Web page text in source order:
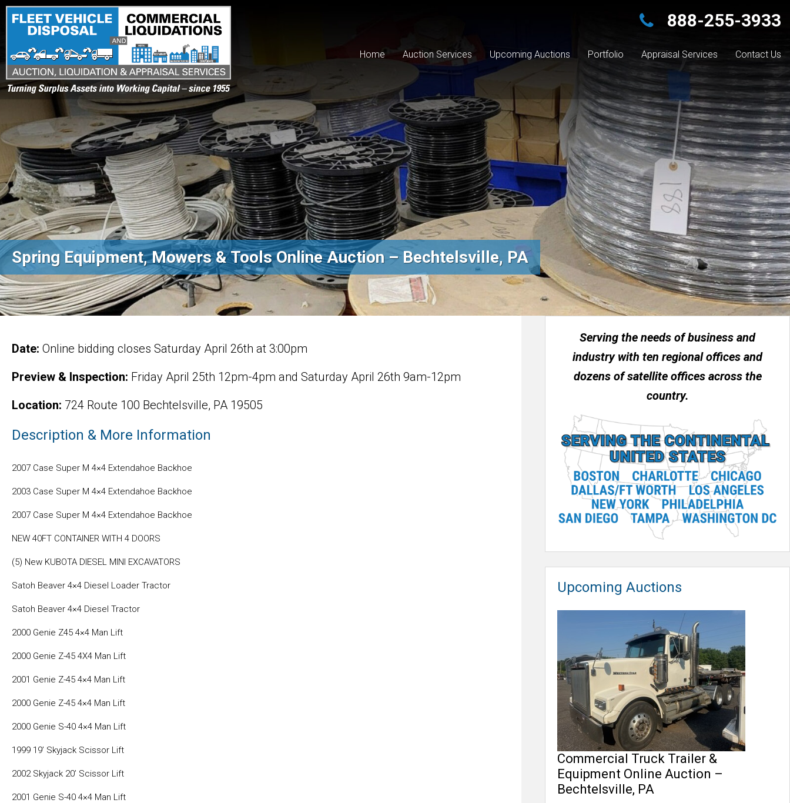
Turning Surplus Assets into Working Capital – since 1955 888-255-3933
Home Auction Services Upcoming Auctions Portfolio Appraisal Services Contact Us
Spring Equipment, Mowers & Tools Online Auction – Bechtelsville, PA
Date: Online bidding closes Saturday April 26th at 3:00pm
Preview & Inspection: Friday April 25th 12pm-4pm and Saturday April 26th 9am-12pm
Location: 724 Route 100 Bechtelsville, PA 19505
Description & More Information
2007 Case Super M 4×4 Extendahoe Backhoe
2003 Case Super M 4×4 Extendahoe Backhoe
2007 Case Super M 4×4 Extendahoe Backhoe
NEW 40FT CONTAINER WITH 4 DOORS
(5) New KUBOTA DIESEL MINI EXCAVATORS
Satoh Beaver 4×4 Diesel Loader Tractor
Satoh Beaver 4×4 Diesel Tractor
2000 Genie Z45 4×4 Man Lift
2000 Genie Z-45 4X4 Man Lift
2001 Genie Z-45 4×4 Man Lift
2000 Genie Z-45 4×4 Man Lift
2000 Genie S-40 4×4 Man Lift
1999 19’ Skyjack Scissor Lift
2002 Skyjack 20’ Scissor Lift
2001 Genie S-40 4×4 Man Lift
Serving the needs of business and
industry with ten regional offices and
dozens of satellite offices across the
country.
Upcoming Auctions
Commercial Truck Trailer &
Equipment Online Auction –
Bechtelsville, PA